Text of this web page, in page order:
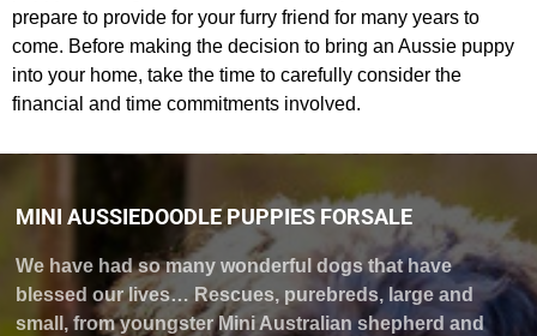
prepare to provide for your furry friend for many years to
come. Before making the decision to bring an Aussie puppy
into your home, take the time to carefully consider the
financial and time commitments involved.
MINI AUSSIEDOODLE PUPPIES FORSALE
We have had so many wonderful dogs that have
blessed our lives… Rescues, purebreds, large and
small, from youngster Mini Australian shepherd and